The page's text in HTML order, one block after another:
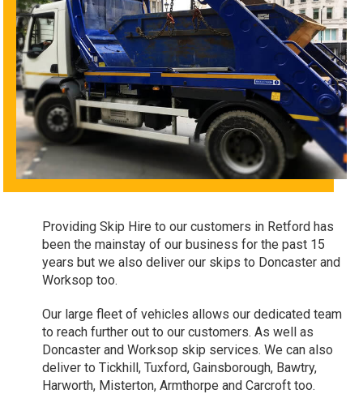
Providing Skip Hire to our customers in Retford has
been the mainstay of our business for the past 15
years but we also deliver our skips to Doncaster and
Worksop too.
Our large fleet of vehicles allows our dedicated team
to reach further out to our customers. As well as
Doncaster and Worksop skip services. We can also
deliver to Tickhill, Tuxford, Gainsborough, Bawtry,
Harworth, Misterton, Armthorpe and Carcroft too.